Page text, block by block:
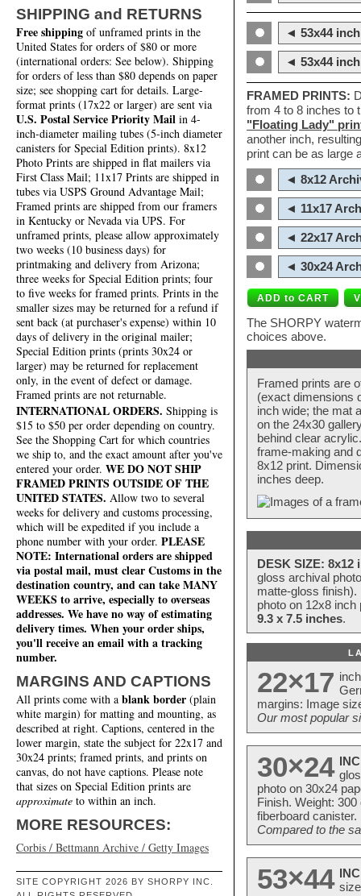
SHIPPING and RETURNS
Free shipping of unframed prints in the
United States for orders of $80 or more
(international orders: See below). Shipping
for orders of less than $80 depends on paper
size; see shopping cart for details. Large-
format prints (17x22 or larger) are sent via
U.S. Postal Service Priority Mail in 4-
inch-diameter mailing tubes (5-inch diameter
canisters for Special Edition prints). 8x12
Photo Prints are shipped in flat mailers via
First Class Mail; 11x17 Prints are shipped in
tubes via USPS Ground Advantage Mail;
Framed prints are shipped from our framers
in Kentucky or Nevada via UPS. For
unframed prints, please allow approximately
two weeks (10 business days) for
printmaking and delivery from Arizona;
three weeks for Special Edition prints; four
to five weeks for framed prints. Prints in the
smaller sizes may be returned for a refund if
sent back (at purchaser's expense) within 10
days of delivery in the original mailer;
Special Edition prints (prints 30x24 or
larger) may be returned for replacement
only, in the event of defect or damage.
Framed prints are not returnable.
INTERNATIONAL ORDERS. Shipping is
$15 to $50 per order depending on country.
See the Shopping Cart for which countries
we ship to, and the exact amount after you've
entered your order. WE DO NOT SHIP
FRAMED PRINTS OUTSIDE OF THE
UNITED STATES. Allow two to several
weeks for delivery and customs processing,
which will be expedited if you include a
phone number with your order. PLEASE
NOTE: International orders are shipped
via postal mail, must clear Customs in the
destination country, and can take MANY
WEEKS to arrive, especially to overseas
addresses. We have no way of estimating
delivery times. When your order ships,
you'll receive an email with a tracking
number.
MARGINS AND CAPTIONS
All prints come with a blank border (plain
white margin) for matting and mounting, as
described at right. Captions, centered in the
lower margin, state the subject for 22x17 and
30x24 prints; framed prints, and prints on
canvas, do not have captions. Please note
that sizes on Special Edition prints are
approximate to within an inch.
MORE RESOURCES:
Corbis / Bettmann Archive / Getty Images
SITE COPYRIGHT 2026 BY SHORPY INC.
◄ 53x44
◄ 53x44
FRAMED PRINTS:
from 4 to 8 inches to
"Floating Lady"
another inch,
print can be as large
◄ 8x12
◄ 11x17
◄ 22x17
◄ 30x24
The SHORPY
choices above.
Framed prints are
(exact dimensions
inch wide; the mat
on the 24x30
behind clear
frame-making and
8x12 print.
inches deep.
DESK SIZE: 8x12
gloss archival
matte-gloss
photo on 12x8
9.3 x 7.5 inches.
22×17
margins: Image
Our most popular
30×24
photo on 30x24
Finish. Weight:
fiberboard
Compared to the
53×44